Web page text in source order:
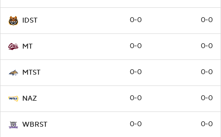
IDST 0-0 0-0
MT 0-0 0-0
MTST 0-0 0-0
NAZ 0-0 0-0
WBRST 0-0 0-0